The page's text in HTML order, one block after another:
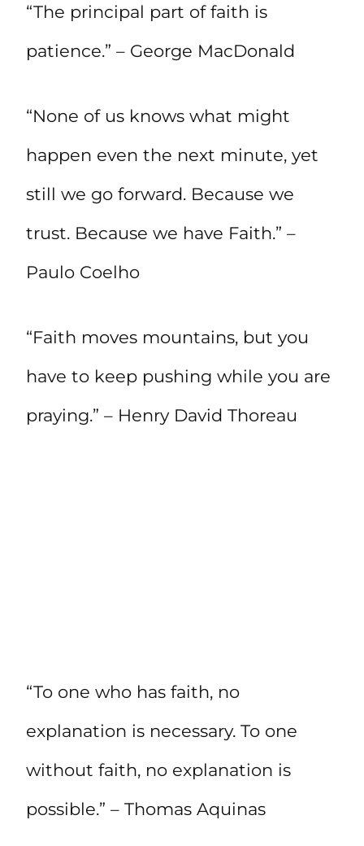
“The principal part of faith is
patience.” – George MacDonald
“None of us knows what might
happen even the next minute, yet
still we go forward. Because we
trust. Because we have Faith.” –
Paulo Coelho
“Faith moves mountains, but you
have to keep pushing while you are
praying.” – Henry David Thoreau
“To one who has faith, no
explanation is necessary. To one
without faith, no explanation is
possible.” – Thomas Aquinas